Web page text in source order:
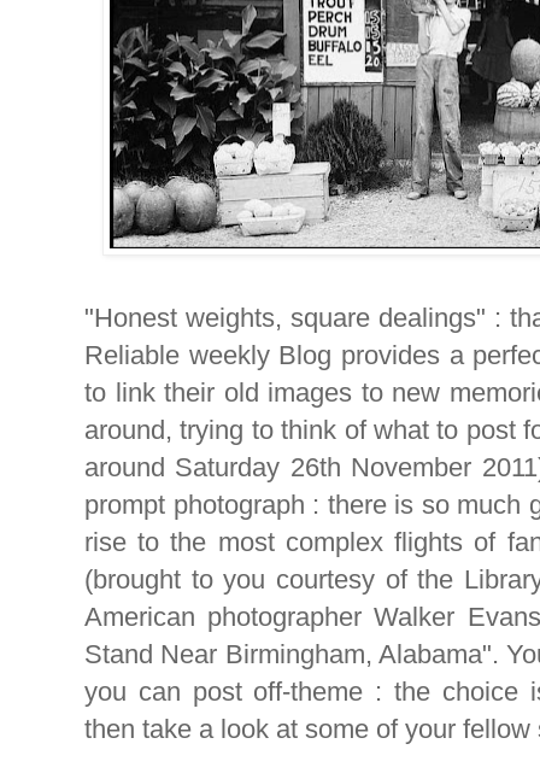
"Honest weights, square dealings" :
Reliable weekly Blog provides a
to link their old images to new
around, trying to think of what to post
around Saturday 26th November
prompt photograph : there is so much
rise to the most complex flights of
(brought to you courtesy of the
American photographer Walker
Stand Near Birmingham, Alabama".
you can post off-theme : the choice
then take a look at some of your fellow